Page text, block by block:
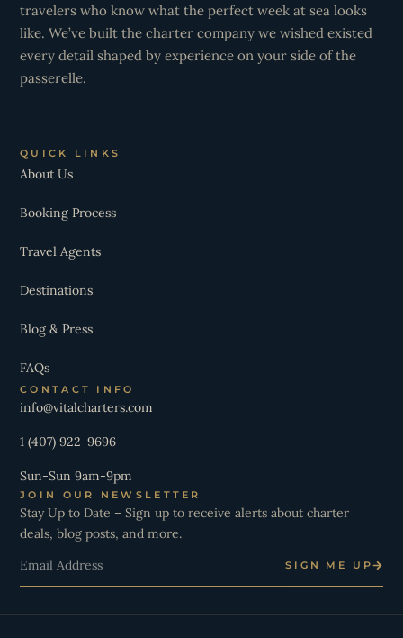
travelers who know what the perfect week at sea looks
like. We’ve built the charter company we wished existed
every detail shaped by experience on your side of the
passerelle.
QUICK LINKS
About Us
Booking Process
Travel Agents
Destinations
Blog & Press
FAQs
CONTACT INFO
info@vitalcharters.com
1 (407) 922-9696
Sun-Sun 9am-9pm
JOIN OUR NEWSLETTER
Stay Up to Date – Sign up to receive alerts about charter
deals, blog posts, and more.
SIGN ME UP